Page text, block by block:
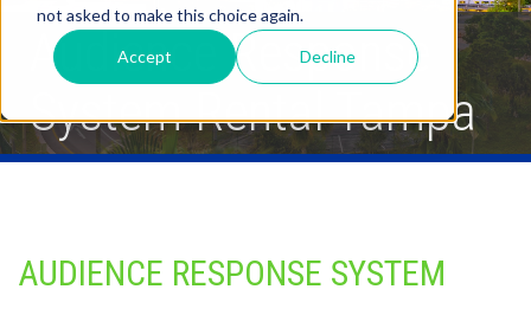
not asked to make this choice again.
Accept Decline
Audience Response
System Rental Tampa
AUDIENCE RESPONSE SYSTEM